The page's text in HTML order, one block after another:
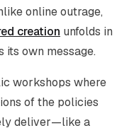
online outrage,
creation unfolds in
its own message.
workshops where
of the policies
deliver—like a